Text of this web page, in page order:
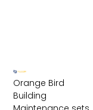
Orange Bird
Building